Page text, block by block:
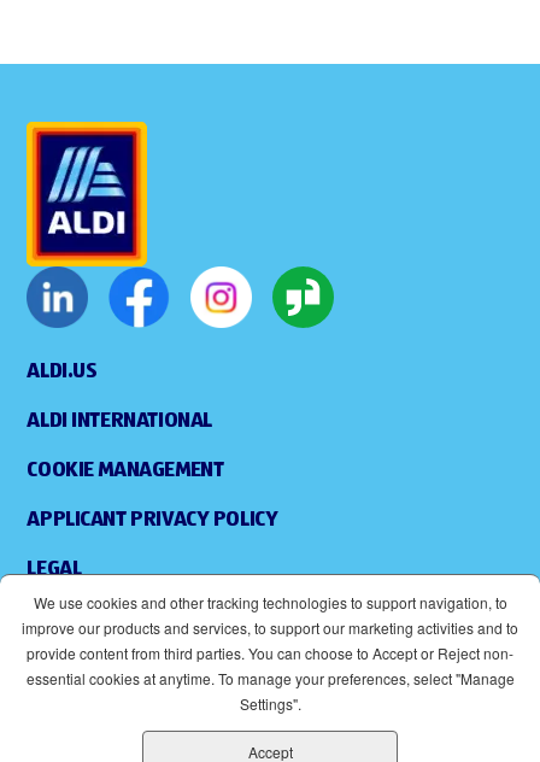
ALDI.US
ALDI INTERNATIONAL
COOKIE MANAGEMENT
APPLICANT PRIVACY POLICY
LEGAL
ACCESSIBILITY
We use cookies and other tracking technologies to support navigation, to
improve our products and services, to support our marketing activities and to
provide content from third parties. You can choose to Accept or Reject non-
essential cookies at anytime. To manage your preferences, select "Manage
Settings".
Accept